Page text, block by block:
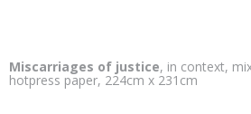
Miscarriages of justice, in context,
hotpress paper, 224cm x 231cm